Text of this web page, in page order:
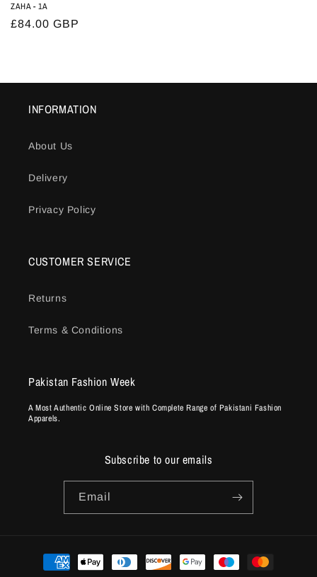
ZAHA - 1A
Regular
£84.00 GBP
INFORMATION
About Us
Delivery
Privacy Policy
CUSTOMER SERVICE
Returns
Terms & Conditions
Pakistan Fashion Week
A Most Authentic Online Store with Complete Range of Pakistani Fashion
Apparels.
Subscribe to our emails
Email
Payment